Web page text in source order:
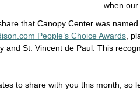
when our
that Canopy Center was
People’s Choice Awards ,
and St. Vincent de Paul. This
to share with you this month, so